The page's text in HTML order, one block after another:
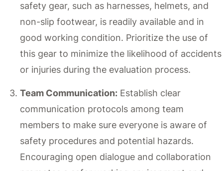
safety gear, such as harnesses, helmets, and
non-slip footwear, is readily available and in
good working condition. Prioritize the use of
this gear to minimize the likelihood of accidents
or injuries during the evaluation process.
Team Communication: Establish clear
communication protocols among team
members to make sure everyone is aware of
safety procedures and potential hazards.
Encouraging open dialogue and collaboration